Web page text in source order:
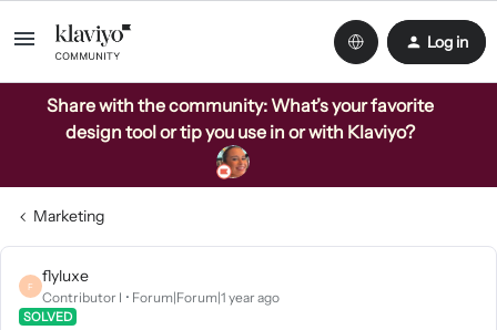
Log in
Share with the community: What’s your favorite
design tool or tip you use in or with Klaviyo?
Marketing
F
flyluxe
Contributor I Forum|Forum|1 year ago
SOLVED